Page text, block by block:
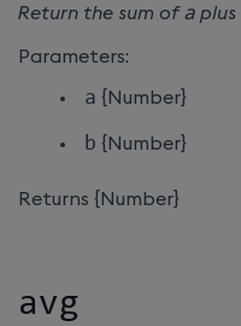
Return the sum ofa plus
Parameters:
a {Number}
b {Number}
Returns {Number}
avg